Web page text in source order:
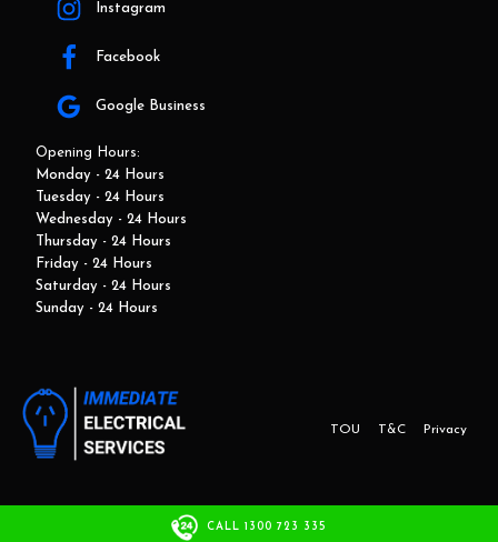
Instagram
Facebook
Google Business
Opening Hours:
Monday - 24 Hours
Tuesday - 24 Hours
Wednesday - 24 Hours
Thursday - 24 Hours
Friday - 24 Hours
Saturday - 24 Hours
Sunday - 24 Hours
Privacy
T&C
TOU
This website and marketing is developed by Adbroker.com.au
CALL 1300 723 335